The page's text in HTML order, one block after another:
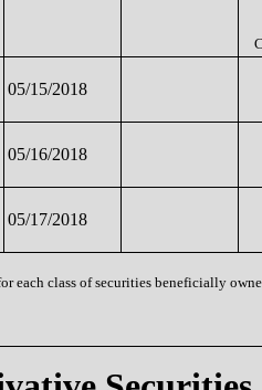
05/15/2018
05/16/2018
05/17/2018
each class of securities beneficially